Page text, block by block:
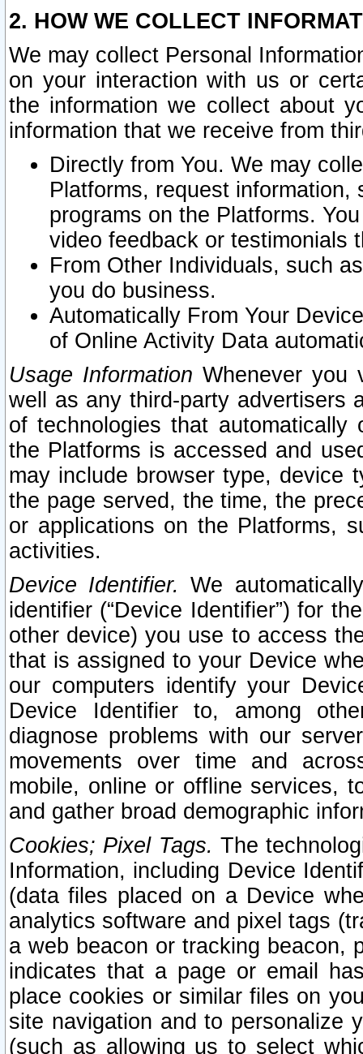
2. HOW WE COLLECT
We may collect Personal
on your interaction with us or
the information we collect about
information that we receive from
Directly from You. We may
Platforms, request
programs on the Platforms.
video feedback or testimonials
From Other Individuals, such
you do business.
Automatically From Your
of Online Activity Data
Usage Information Whenever you
well as any third-party advertisers
of technologies that
the Platforms is accessed and
may include browser type, device
the page served, the time, the
or applications on the Platforms,
activities.
Device Identifier. We
identifier (“Device Identifier”) for
other device) you use to access
that is assigned to your Device
our computers identify your
Device Identifier to, among
diagnose problems with our
movements over time and
mobile, online or offline services,
and gather broad demographic
Cookies; Pixel Tags. The
Information, including Device
(data files placed on a Device
analytics software and pixel tags
a web beacon or tracking beacon,
indicates that a page or email
place cookies or similar files on
site navigation and to personalize
(such as allowing us to select